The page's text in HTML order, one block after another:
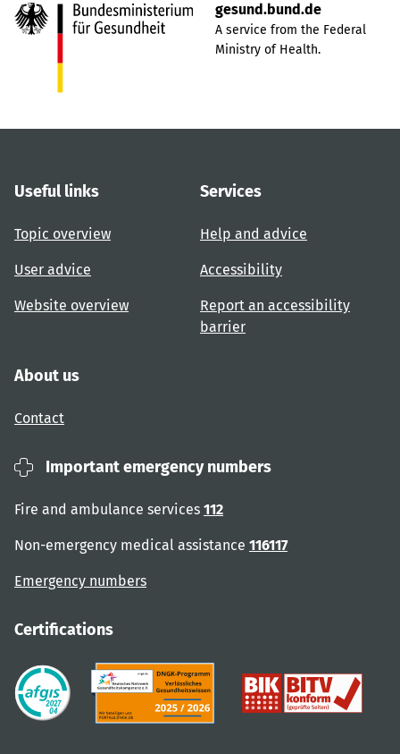
gesund.bund.de
A service from the Federal
Ministry of Health.
Useful links
Topic overview
User advice
Website overview
Services
Help and advice
Accessibility
Report an accessibility
barrier
About us
Contact
Important emergency numbers
Fire and ambulance services 112
Non-emergency medical assistance 116117
Emergency numbers
Certifications